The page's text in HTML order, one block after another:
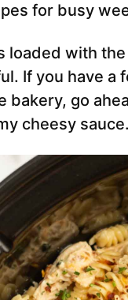
for busy
loaded with
If you have a
bakery, go
cheesy sauce.